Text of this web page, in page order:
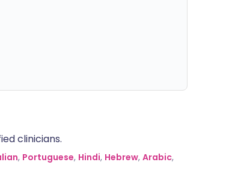
clinicians.
, Portuguese, Hindi, Hebrew, Arabic,